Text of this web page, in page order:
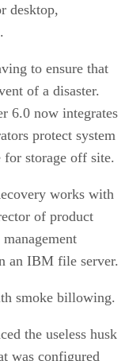
desktop,
to ensure that
of a disaster.
6.0 now integrates
protect system
for storage off site.
works with
of product
an IBM file server.
smoke billowing.
the useless husk
was configured